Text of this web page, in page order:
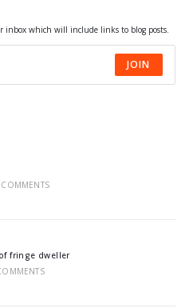
inbox which will include links to blog posts.
JOIN
fringe dweller